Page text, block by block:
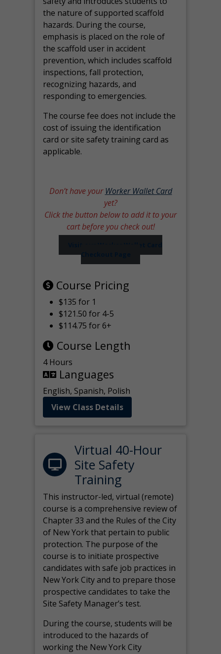
the nature of supported scaffold
hazards. During the course,
emphasis is placed on the role of
the scaffold user in accident
prevention, which includes scaffold
inspections, fall protection,
recognizing hazards, and
responding to emergencies.
The course fee does not include the
cost of issuing the identification
card or site safety training card as
applicable.
Don’t have yourWorker Wallet Card
yet?
Click the button below to add it to your
cart before you check out!
Checkout Page
Course Pricing
$135 for 1
$121.50 for 4-5
$114.75 for 6+
Course Length
4 Hours
Languages
English, Spanish, Polish
View Class Details
Virtual 40-Hour
Site Safety
Training
This instructor-led, virtual (remote)
course is a comprehensive review of
Chapter 33 and the Rules of the City
of New York that pertain to public
protection. The purpose of the
course is to initiate prospective
candidates with safe job practices in
New York City and to prepare those
prospective candidates to take the
Site Safety Manager’s test.
During the course, students will be
introduced to the hazards of
working the New York City